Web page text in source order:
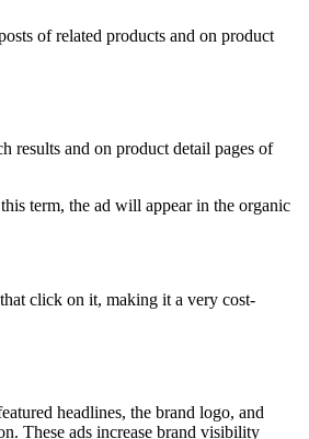
of related products and on product
results and on product detail pages of
term, the ad will appear in the organic
click on it, making it a very cost-
headlines, the brand logo, and
These ads increase brand visibility